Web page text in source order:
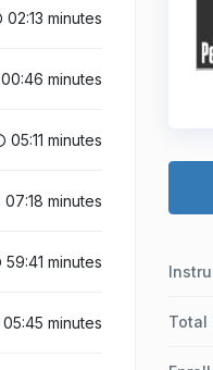
02:13 minutes
00:46 minutes
05:11 minutes
07:18 minutes
59:41 minutes
05:45 minutes Total